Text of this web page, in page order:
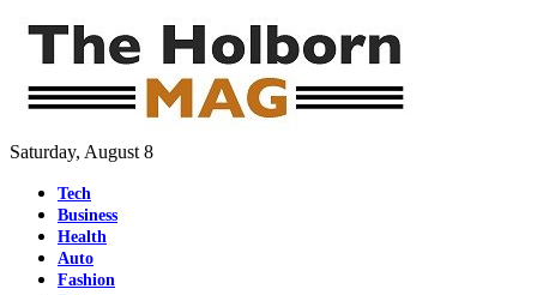
Saturday, August 8
Tech
Business
Health
Auto
Fashion